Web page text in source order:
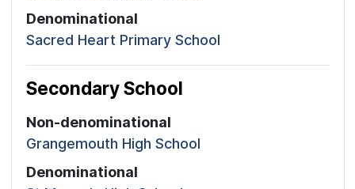
Denominational
Sacred Heart Primary School
Secondary School
Non-denominational
Grangemouth High School
Denominational